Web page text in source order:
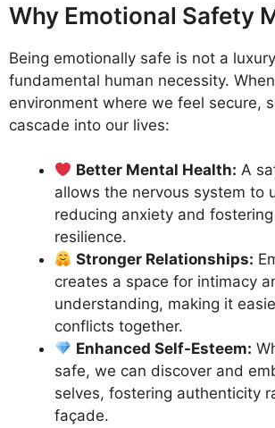
Why Emotional Safety
Being emotionally safe is not a
fundamental human necessity.
environment where we feel secure,
cascade into our lives:
Better Mental Health: A
allows the nervous system to
reducing anxiety and
resilience.
Stronger Relationships:
creates a space for intimacy
understanding, making it
conflicts together.
Enhanced Self-Esteem:
safe, we can discover and
selves, fostering authenticity
façade.